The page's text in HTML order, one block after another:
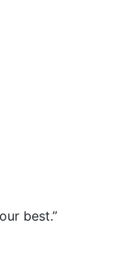
best.”